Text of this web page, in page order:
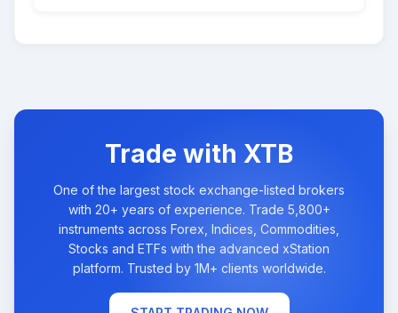
Trade with XTB
One of the largest stock exchange-listed brokers
with 20+ years of experience. Trade 5,800+
instruments across Forex, Indices, Commodities,
Stocks and ETFs with the advanced xStation
platform. Trusted by 1M+ clients worldwide.